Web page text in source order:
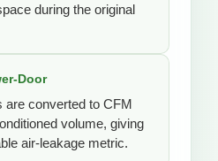
during the original
Door
are converted to CFM
volume, giving
air-leakage metric.